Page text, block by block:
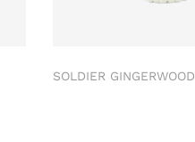
SOLDIER GINGERWOOD